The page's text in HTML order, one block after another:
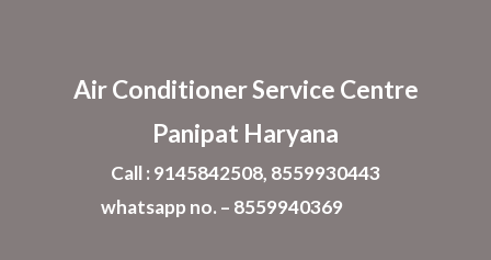
Air ConditionerService Centre
Panipat Haryana
Call : 9145842508, 8559930443
whatsapp no. – 8559940369